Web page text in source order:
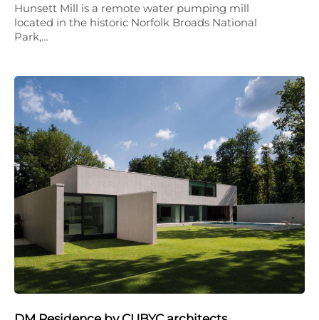
Hunsett Mill is a remote water pumping mill
located in the historic Norfolk Broads National
Park,…